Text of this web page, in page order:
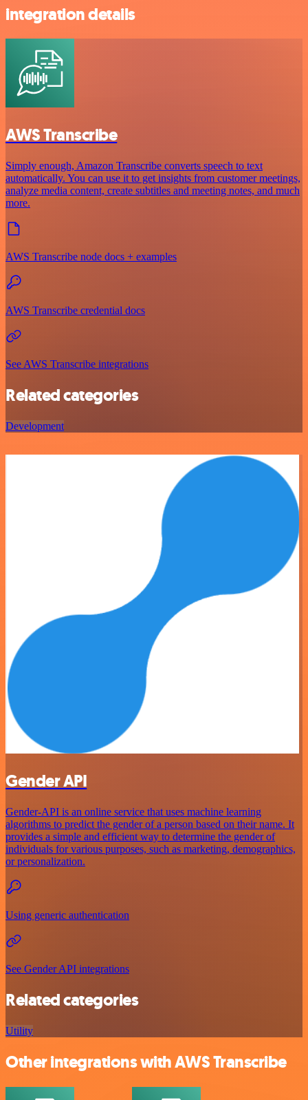
integration details
AWS Transcribe
Simply enough, Amazon Transcribe converts speech to text
automatically. You can use it to get insights from customer meetings,
analyze media content, create subtitles and meeting notes, and much
more.
AWS Transcribe node docs + examples
AWS Transcribe credential docs
See AWS Transcribe integrations
Related categories
Development
Gender API
Gender-API is an online service that uses machine learning
algorithms to predict the gender of a person based on their name. It
provides a simple and efficient way to determine the gender of
individuals for various purposes, such as marketing, demographics,
or personalization.
Using generic authentication
See Gender API integrations
Related categories
Utility
Other integrations with AWS Transcribe